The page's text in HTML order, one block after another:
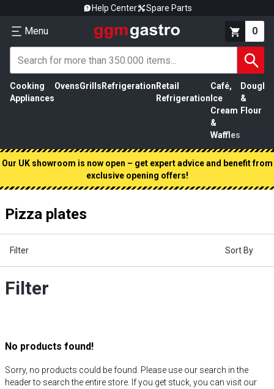
Help Center Spare Parts
Menu 0
Cooking
Appliances
OvensGrills Refrigeration Retail
Refrigeration
Café,
Ice
Cream
&
Waffles
Dough
&
Flour
Our UK showroom is now open – get expert advice and benefit from
exclusive opening offers!
Pizza plates
Filter Sort By
Filter
No products found!
Sorry, no products could be found. Please use our search in the
header to search the entire store. If you get stuck, you can visit our